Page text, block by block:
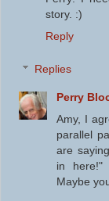
story. :)
Reply
Replies
Perry
Amy, I
parallel
are
in here!"
Maybe